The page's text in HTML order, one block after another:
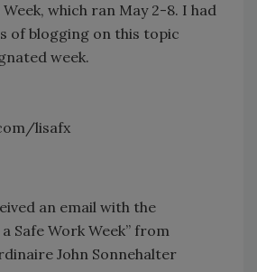
which ran May 2-8. I had
of blogging on this topic
week.
lisafx
an email with the
Safe Work Week” from
John Sonnehalter